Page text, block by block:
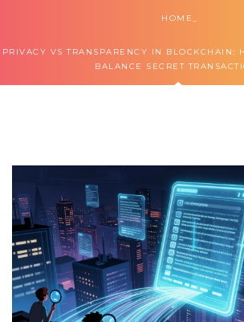
HOME
PRIVACY VS TRANSPARENCY IN BLOCKCHAIN:
BALANCE SECRET